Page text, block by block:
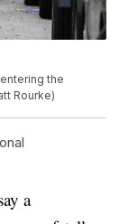
the
Rourke)
a